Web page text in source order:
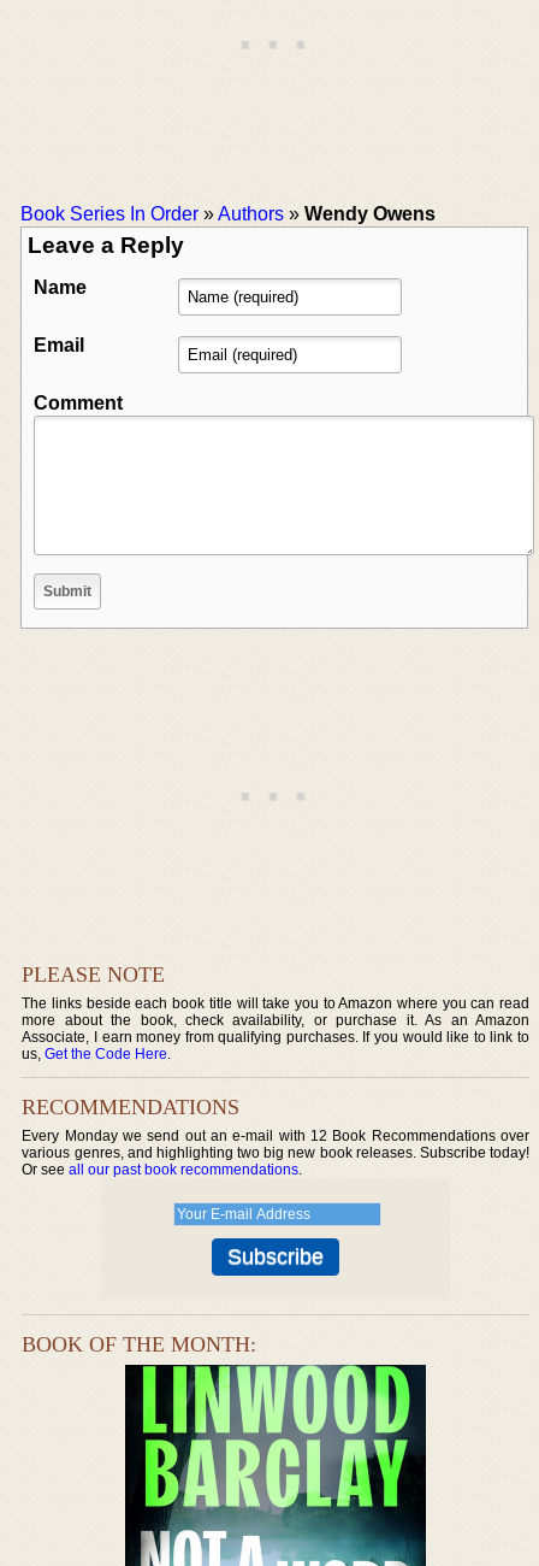
Book Series In Order »Authors » Wendy Owens
Leave a Reply
Name
Email
Comment
PLEASE NOTE
The links beside each book title will take you to Amazon where you can read
more about the book, check availability, or purchase it. As an Amazon
Associate, I earn money from qualifying purchases. If you would like to link to
us,Get the Code Here.
RECOMMENDATIONS
Every Monday we send out an e-mail with 12 Book Recommendations over
various genres, and highlighting two big new book releases. Subscribe today!
Or seeall our past book recommendations.
BOOK OF THE MONTH: